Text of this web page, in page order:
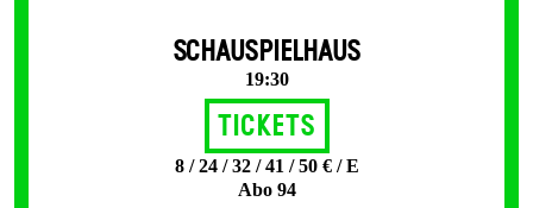
SCHAUSPIELHAUS
19:30
Tickets
8 / 24 / 32 / 41 / 50 € / E
Abo 94